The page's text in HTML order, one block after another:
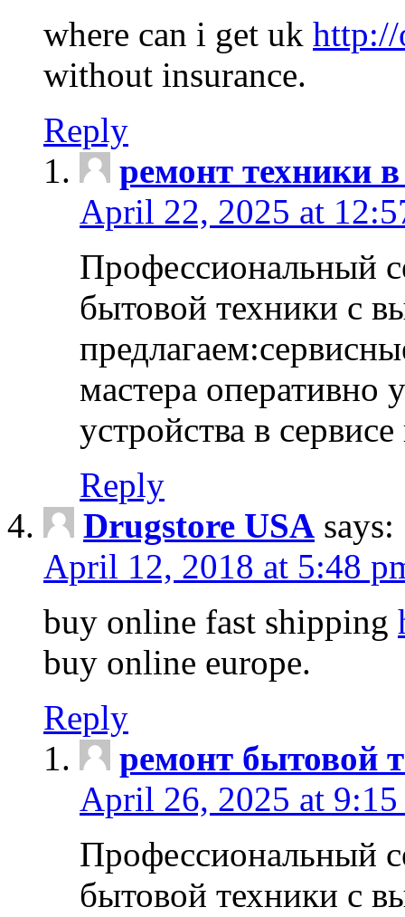
where can i get uk http://
without insurance.
Reply
ремонт техники
April 22, 2025 at
Профессиональный
бытовой техники с
мастера оперативно
устройства в
Reply
Drugstore USA says:
April 12, 2018 at 5:48
buy online fast shipping
buy online europe.
Reply
ремонт бытовой
April 26, 2025 at 9:15
Профессиональный
бытовой техники с